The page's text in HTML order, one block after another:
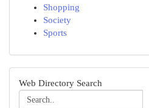
Shopping
Society
Sports
Web Directory Search